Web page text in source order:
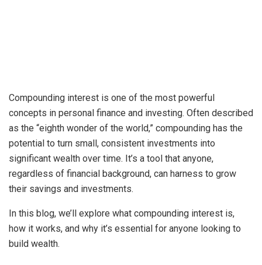
Compounding interest is one of the most powerful
concepts in personal finance and investing. Often described
as the “eighth wonder of the world,” compounding has the
potential to turn small, consistent investments into
significant wealth over time. It’s a tool that anyone,
regardless of financial background, can harness to grow
their savings and investments.
In this blog, we’ll explore what compounding interest is,
how it works, and why it’s essential for anyone looking to
build wealth.